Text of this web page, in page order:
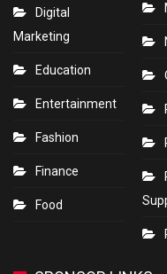
Digital
Marketing
Education
Entertainment
Fashion
Finance
Food